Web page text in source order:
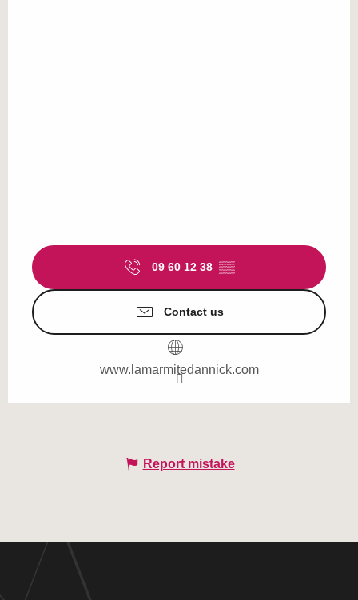
09 60 12 38 ▒▒
Contact us
www.lamarmitedannick.com
Report mistake